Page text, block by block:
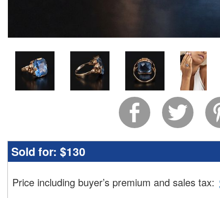
Sold for: $130
Price including buyer’s premium and sales tax: